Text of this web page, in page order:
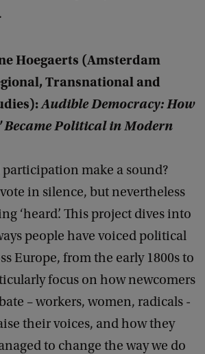
Hoegaerts (Amsterdam
Transnational and
Audible Democracy: How
Became Political in Modern
make a sound?
in silence, but nevertheless
‘heard’. This project dives into
people have voiced political
Europe, from the early 1800s to
focus on how newcomers
– workers, women, radicals -
their voices, and how they
to change the way we do